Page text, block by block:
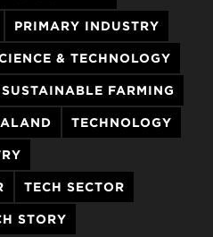
PRIMARY INDUSTRY
& TECHNOLOGY
SUSTAINABLE FARMING
TECHNOLOGY
TECH SECTOR
STORY